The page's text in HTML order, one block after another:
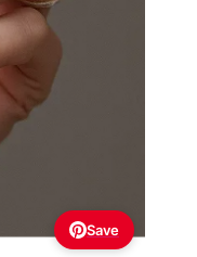
Save